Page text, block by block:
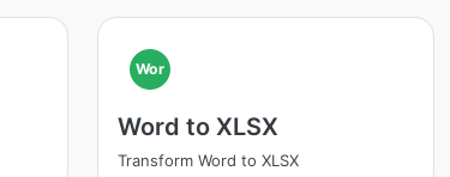
Wor
Word to XLSX
Transform Word to XLSX